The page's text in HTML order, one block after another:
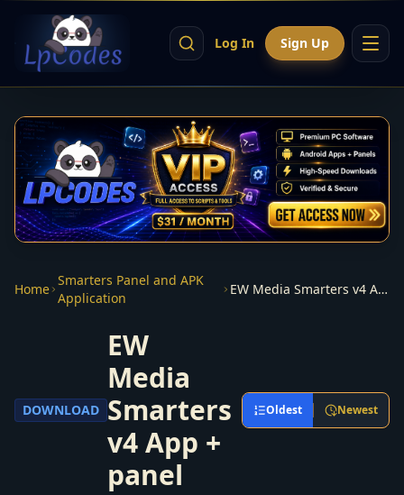
Log In Sign Up
Home
Smarters Panel and APK
Application
EW Media Smarters v4 App + panel
DOWNLOAD
EW
Media
Smarters
v4 App +
panel
Oldest Newest